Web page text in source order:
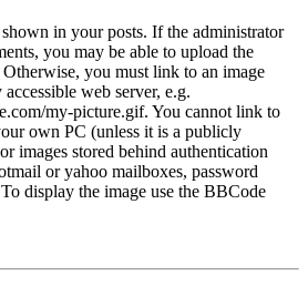
shown in your posts. If the administrator
you may be able to upload the
you must link to an image
web server, e.g.
my-picture.gif. You cannot link to
own PC (unless it is a publicly
images stored behind authentication
or yahoo mailboxes, password
display the image use the BBCode